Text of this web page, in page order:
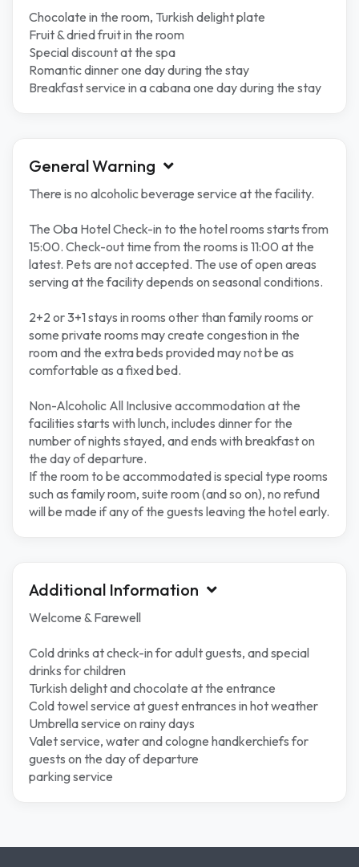
Chocolate in the room, Turkish delight plate
Fruit & dried fruit in the room
Special discount at the spa
Romantic dinner one day during the stay
Breakfast service in a cabana one day during the stay
General Warning
There is no alcoholic beverage service at the facility.
The Oba Hotel Check-in to the hotel rooms starts from
15:00. Check-out time from the rooms is 11:00 at the
latest. Pets are not accepted. The use of open areas
serving at the facility depends on seasonal conditions.
2+2 or 3+1 stays in rooms other than family rooms or
some private rooms may create congestion in the
room and the extra beds provided may not be as
comfortable as a fixed bed.
Non-Alcoholic All Inclusive accommodation at the
facilities starts with lunch, includes dinner for the
number of nights stayed, and ends with breakfast on
the day of departure.
If the room to be accommodated is special type rooms
such as family room, suite room (and so on), no refund
will be made if any of the guests leaving the hotel early.
Additional Information
Welcome & Farewell
Cold drinks at check-in for adult guests, and special
drinks for children
Turkish delight and chocolate at the entrance
Cold towel service at guest entrances in hot weather
Umbrella service on rainy days
Valet service, water and cologne handkerchiefs for
guests on the day of departure
parking service